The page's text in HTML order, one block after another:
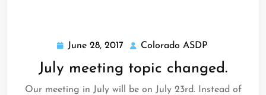
June 28, 2017
June
2017
Colorado ASDP
ASDP
July meeting topic changed.
Our meeting in July will be on July 23rd. Instead of